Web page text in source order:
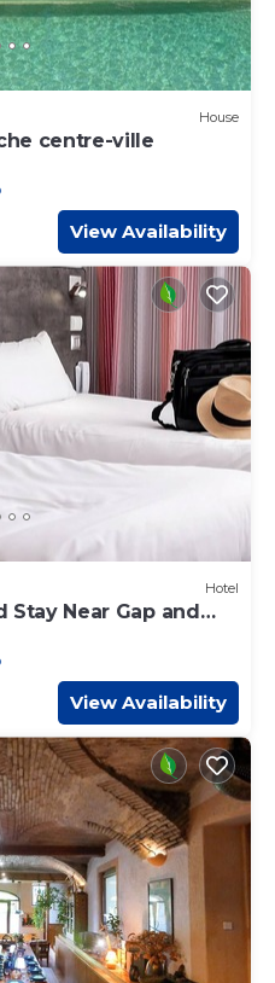
House
centre-ville
View Availability
Hotel
Near Gap and
View Availability